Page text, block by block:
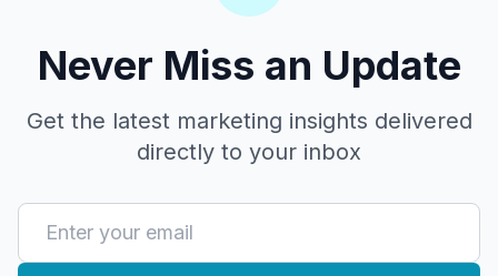
Never Miss an Update
Get the latest marketing insights delivered
directly to your inbox